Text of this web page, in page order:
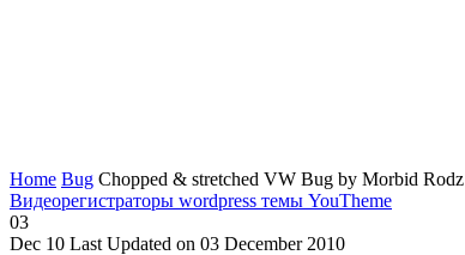
Home Bug Chopped & stretched VW Bug by Morbid Rodz
Видеорегистраторы wordpress темы YouTheme
03
Dec 10 Last Updated on 03 December 2010